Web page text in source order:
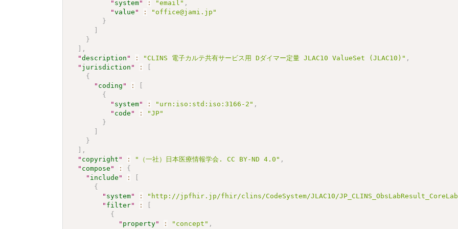
" system" : "email" ,
"value " :
"office@jami.jp"
}
}
,
"description " : "CLINS 電子カルテ共有サービス用 Dダイマー定量 JLAC10 ValueSet (JLAC10)" ,
" jurisdiction " :
{
" coding " :
{
" system" : "urn:iso:std:iso:3166-2" ,
" code " :
"JP"
}
}
,
" copyright " : "（一社）日本医療情報学会. CC BY-ND 4.0" ,
" compose " :
{
" include " :
{
" system" : "http://jpfhir.jp/fhir/clins/CodeSystem/JLAC10/
" filter" :
{
" property" : "concept" ,